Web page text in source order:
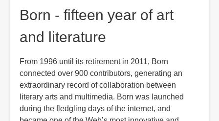
Born - fifteen year of art
and literature
From 1996 until its retirement in 2011, Born
connected over 900 contributors, generating an
extraordinary record of collaboration between
literary arts and multimedia. Born was launched
during the fledgling days of the internet, and